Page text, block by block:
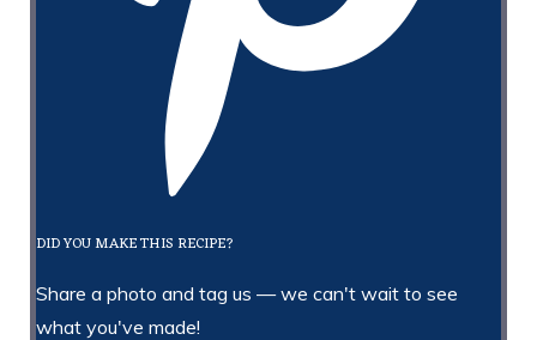
DID YOU MAKE THIS RECIPE?
Share a photo and tag us — we can't wait to see
what you've made!